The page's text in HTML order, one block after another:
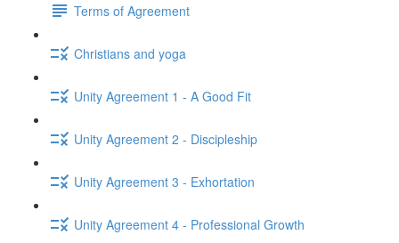
Terms of Agreement
Christians and yoga
Unity Agreement 1 - A Good Fit
Unity Agreement 2 - Discipleship
Unity Agreement 3 - Exhortation
Unity Agreement 4 - Professional Growth